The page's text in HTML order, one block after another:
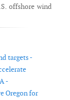
offshore wind
targets -
-
Oregon for